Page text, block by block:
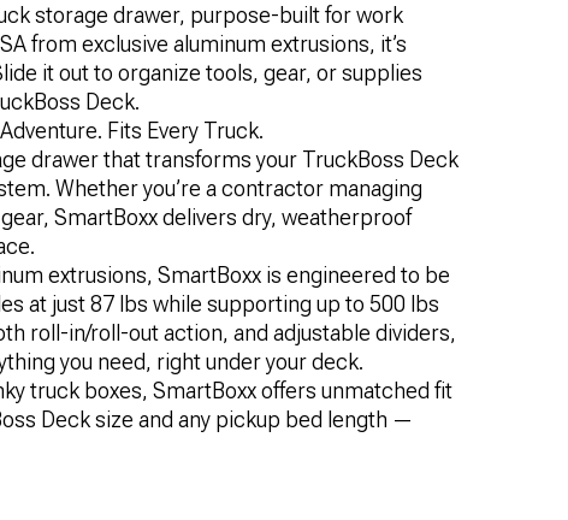
storage drawer, purpose-built for work
from exclusive aluminum extrusions, it’s
it out to organize tools, gear, or supplies
Deck.
Fits Every Truck.
drawer that transforms your TruckBoss Deck
Whether you’re a contractor managing
SmartBoxx delivers dry, weatherproof
extrusions, SmartBoxx is engineered to be
at just 87 lbs while supporting up to 500 lbs
roll-in/roll-out action, and adjustable dividers,
you need, right under your deck.
truck boxes, SmartBoxx offers unmatched fit
Deck size and any pickup bed length —